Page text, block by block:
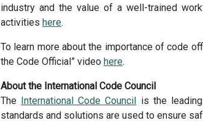
industry and the value of a well-trained
activities here.
To learn more about the importance of code
the Code Official” video here.
About the International Code Council
The International Code Council is the
standards and solutions are used to ensure